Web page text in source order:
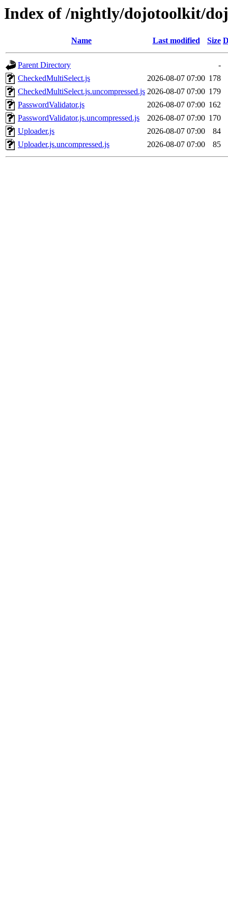
Index of /nightly/dojotoolkit/
Name Last modified Size
Parent Directory
-
CheckedMultiSelect.js
2026-08-07 07:00 178
CheckedMultiSelect.js.uncompressed.js 2026-08-07 07:00 179
PasswordValidator.js
2026-08-07 07:00 162
PasswordValidator.js.uncompressed.js
2026-08-07 07:00 170
Uploader.js
2026-08-07 07:00
84
Uploader.js.uncompressed.js
2026-08-07 07:00 85